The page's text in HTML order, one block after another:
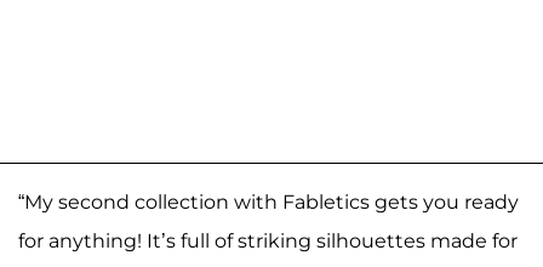
“My second collection with Fabletics gets you ready
for anything! It’s full of striking silhouettes made for